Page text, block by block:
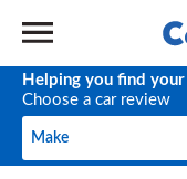
Helping you find
Choose a car review
Make
Make